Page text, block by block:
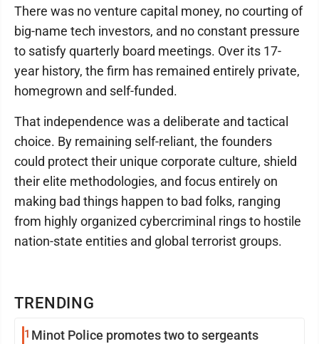
TRENDING
1 Minot Police promotes two to sergeants
There was no venture capital money, no courting of
big-name tech investors, and no constant pressure
to satisfy quarterly board meetings. Over its 17-
year history, the firm has remained entirely private,
homegrown and self-funded.
That independence was a deliberate and tactical
choice. By remaining self-reliant, the founders
could protect their unique corporate culture, shield
their elite methodologies, and focus entirely on
making bad things happen to bad folks, ranging
from highly organized cybercriminal rings to hostile
nation-state entities and global terrorist groups.